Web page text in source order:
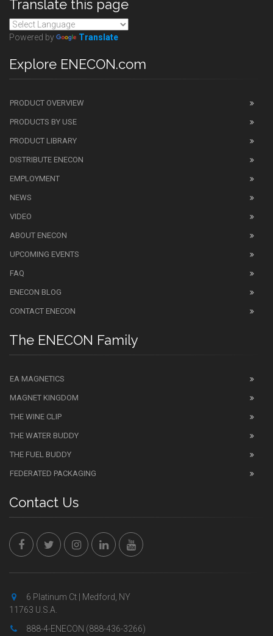
Translate this page
Powered by Translate
Explore ENECON.com
PRODUCT OVERVIEW
PRODUCTS BY USE
PRODUCT LIBRARY
DISTRIBUTE ENECON
EMPLOYMENT
NEWS
VIDEO
ABOUT ENECON
UPCOMING EVENTS
FAQ
ENECON BLOG
CONTACT ENECON
The ENECON Family
EA MAGNETICS
MAGNET KINGDOM
THE WINE CLIP
THE WATER BUDDY
THE FUEL BUDDY
FEDERATED PACKAGING
Contact Us
6 Platinum Ct | Medford, NY
11763 U.S.A.
888-4-ENECON (888-436-3266)